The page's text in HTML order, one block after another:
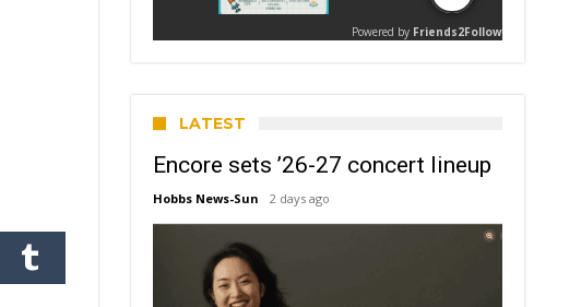
LATEST
Encore sets ’26-27 concert lineup
Hobbs News-Sun 2 days ago